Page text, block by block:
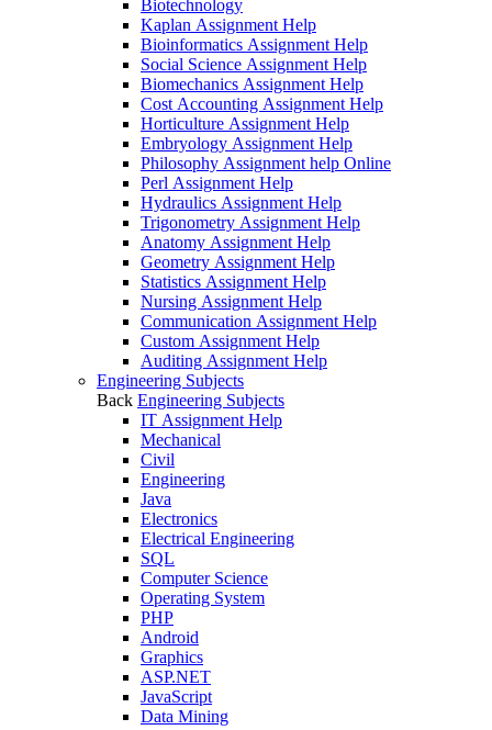
Biotechnology
Kaplan Assignment Help
Bioinformatics Assignment Help
Social Science Assignment Help
Biomechanics Assignment Help
Cost Accounting Assignment Help
Horticulture Assignment Help
Embryology Assignment Help
Philosophy Assignment help Online
Perl Assignment Help
Hydraulics Assignment Help
Trigonometry Assignment Help
Anatomy Assignment Help
Geometry Assignment Help
Statistics Assignment Help
Nursing Assignment Help
Communication Assignment Help
Custom Assignment Help
Auditing Assignment Help
Engineering Subjects
Back Engineering Subjects
IT Assignment Help
Mechanical
Civil
Engineering
Java
Electronics
Electrical Engineering
SQL
Computer Science
Operating System
PHP
Android
Graphics
ASP.NET
JavaScript
Data Mining